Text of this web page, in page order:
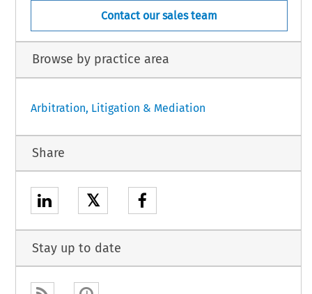
Contact our sales team
Browse by practice area
Arbitration, Litigation & Mediation
Share
𝕏
Stay up to date